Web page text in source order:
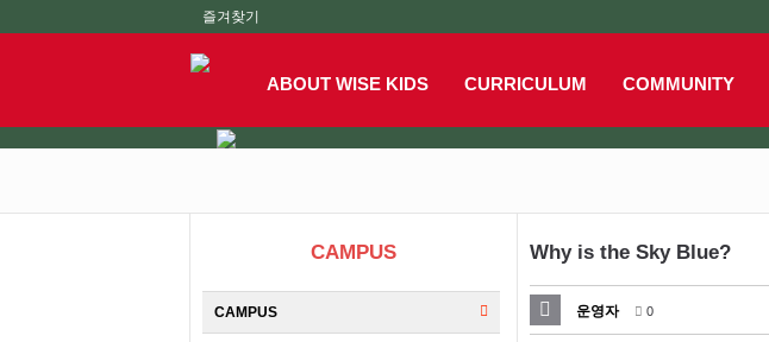
즐겨찾기
ABOUT WISE KIDS CURRICULUM COMMUNITY
CAMPUS
CAMPUS
Why is the Sky Blue?
운영자 0